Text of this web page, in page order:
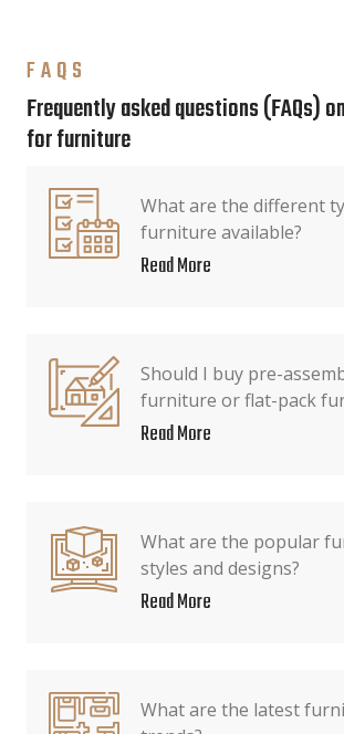
FAQS
Frequently asked questions (FAQs)
for furniture
What are the different
furniture available?
Read More
Should I buy pre-
furniture or flat-pack
Read More
What are the popular
styles and designs?
Read More
What are the latest